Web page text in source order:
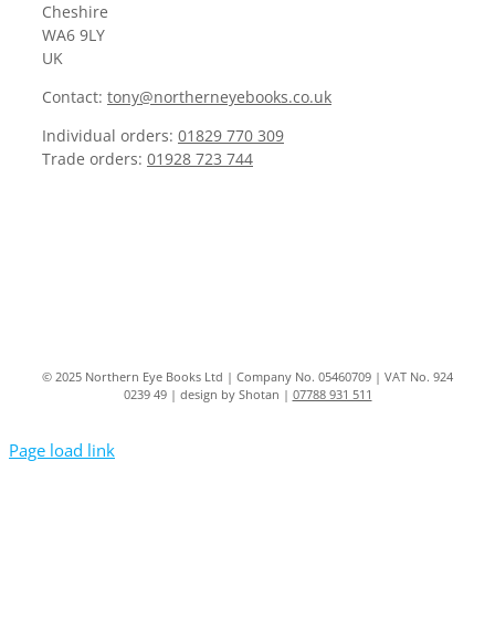
Cheshire
WA6 9LY
UK
Contact: tony@northerneyebooks.co.uk
Individual orders: 01829 770 309
Trade orders: 01928 723 744
© 2025 Northern Eye Books Ltd | Company No. 05460709 | VAT No. 924
0239 49 | design by Shotan | 07788 931 511
Page load link